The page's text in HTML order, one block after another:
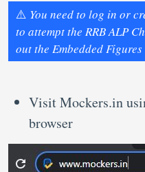
⚠️ You need to log in or
to attempt the RRB ALP
out the Embedded Figures
Visit Mockers.in
browser